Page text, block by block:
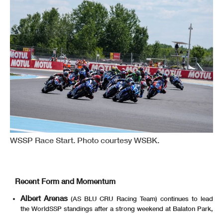
WSSP Race Start. Photo courtesy WSBK.
Recent Form and Momentum
Albert Arenas (AS BLU CRU Racing Team) continues to lead
the WorldSSP standings after a strong weekend at Balaton Park,